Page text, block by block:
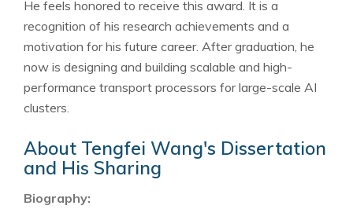
He feels honored to receive this award. It is a
recognition of his research achievements and a
motivation for his future career. After graduation, he
now is designing and building scalable and high-
performance transport processors for large-scale AI
clusters.
About Tengfei Wang's Dissertation
and His Sharing
Biography: